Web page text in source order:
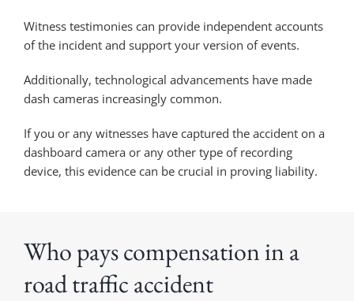
Witness testimonies can provide independent accounts
of the incident and support your version of events.
Additionally, technological advancements have made
dash cameras increasingly common.
If you or any witnesses have captured the accident on a
dashboard camera or any other type of recording
device, this evidence can be crucial in proving liability.
Who pays compensation in a
road traffic accident